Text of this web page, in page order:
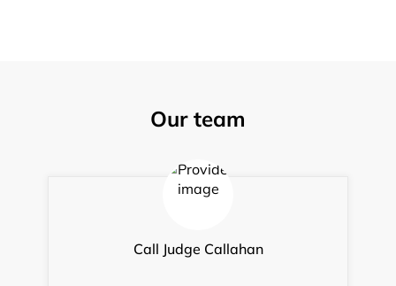
Our team
Call Judge Callahan